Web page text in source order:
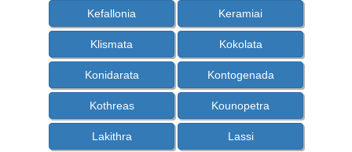
Kefallonia Keramiai
Klismata Kokolata
Konidarata Kontogenada
Kothreas Kounopetra
Lakithra Lassi